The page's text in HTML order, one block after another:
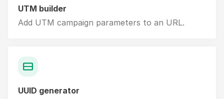
UTM builder
Add UTM campaign parameters to an URL.
UUID generator